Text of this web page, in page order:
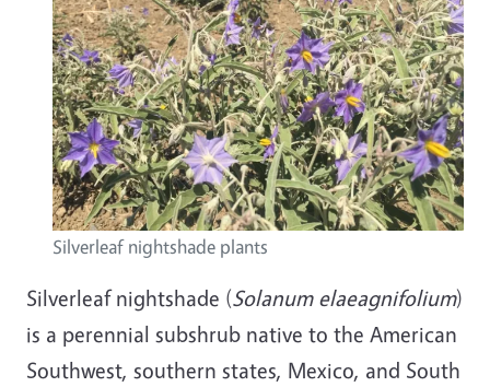
Silverleaf nightshade plants
Silverleaf nightshade (Solanum elaeagnifolium)
is a perennial subshrub native to the American
Southwest, southern states, Mexico, and South